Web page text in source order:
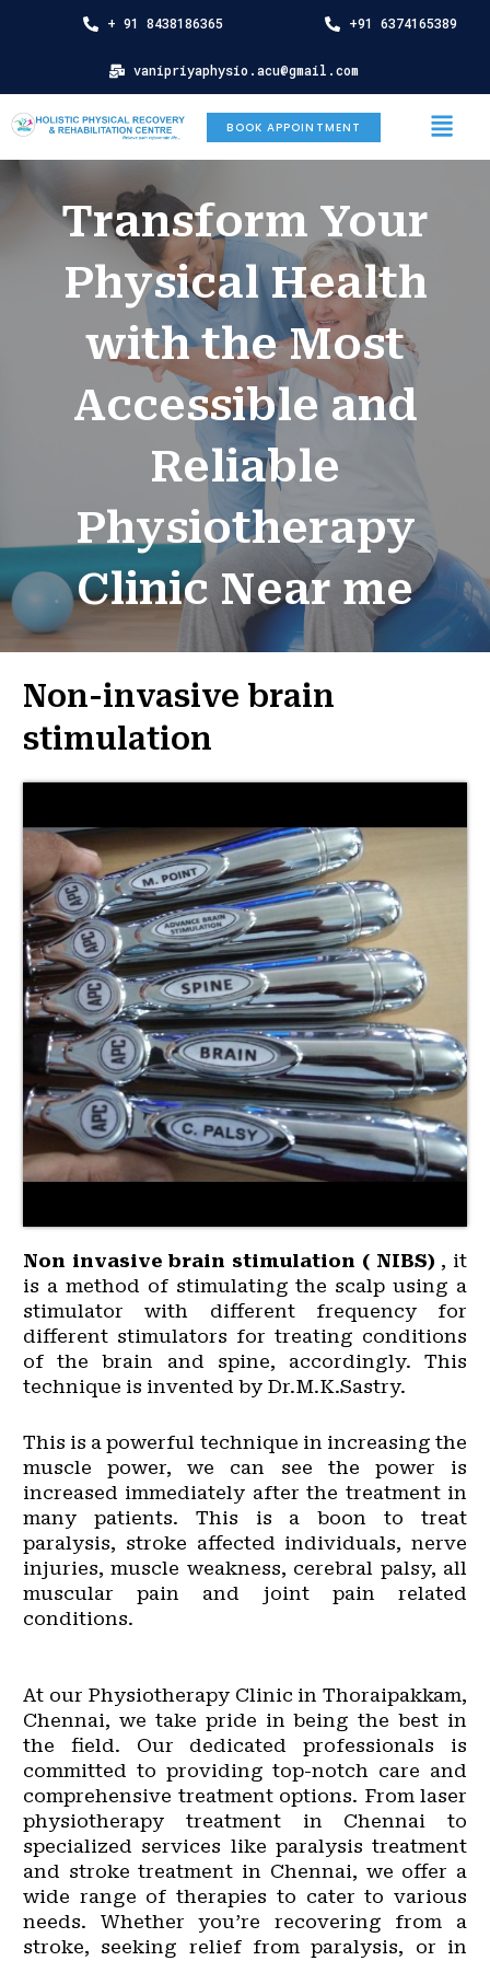
+ 91 8438186365 +91 6374165389
vanipriyaphysio.acu@gmail.com
BOOK APPOINTMENT Menu
Transform Your
Physical Health
with the Most
Accessible and
Reliable
Physiotherapy
Clinic Near me
Non-invasive brain
stimulation
Non invasive brain stimulation ( NIBS) , it
is a method of stimulating the scalp using a
stimulator with different frequency for
different stimulators for treating conditions
of the brain and spine, accordingly. This
technique is invented by Dr.M.K.Sastry.
This is a powerful technique in increasing the
muscle power, we can see the power is
increased immediately after the treatment in
many patients. This is a boon to treat
paralysis, stroke affected individuals, nerve
injuries, muscle weakness, cerebral palsy, all
muscular pain and joint pain related
conditions.
At our Physiotherapy Clinic in Thoraipakkam,
Chennai, we take pride in being the best in
the field. Our dedicated professionals is
committed to providing top-notch care and
comprehensive treatment options. From laser
physiotherapy treatment in Chennai to
specialized services like paralysis treatment
and stroke treatment in Chennai, we offer a
wide range of therapies to cater to various
needs. Whether you’re recovering from a
stroke, seeking relief from paralysis, or in